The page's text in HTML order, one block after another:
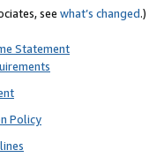
see what’s changed.)
Statement
Policy